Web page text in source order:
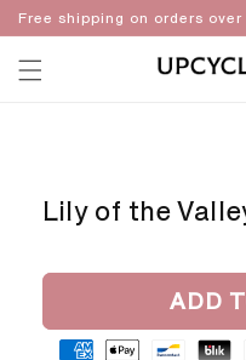
Skip to
content
Free shipping on orders
Lily of the
ADD